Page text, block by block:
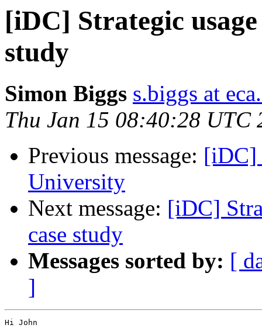
[iDC] Strategic
study
Simon Biggs s.biggs at
Thu Jan 15 08:40:28 UTC
Previous message: [iDC]
University
Next message: [iDC]
case study
Messages sorted by: [
]
Hi John